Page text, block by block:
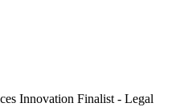
Innovation Finalist - Legal